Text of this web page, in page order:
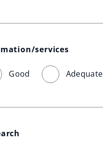
services
Good Adequate